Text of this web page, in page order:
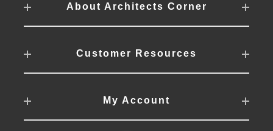
About Architects Corner
Customer Resources
My Account